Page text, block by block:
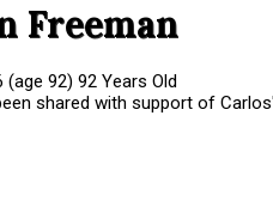
Freeman
(age 92) 92 Years Old
shared with support of